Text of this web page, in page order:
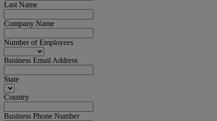
Last Name
Company Name
Number of Employees
Business Email Address
State
Country
Business Phone Number